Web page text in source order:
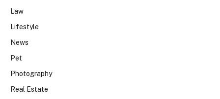
Law
Lifestyle
News
Pet
Photography
Real Estate